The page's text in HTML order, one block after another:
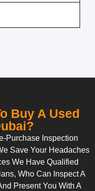
Buy A Used
Purchase Inspection
Save Your Headaches
We Have Qualified
Who Can Inspect A
Present You With A